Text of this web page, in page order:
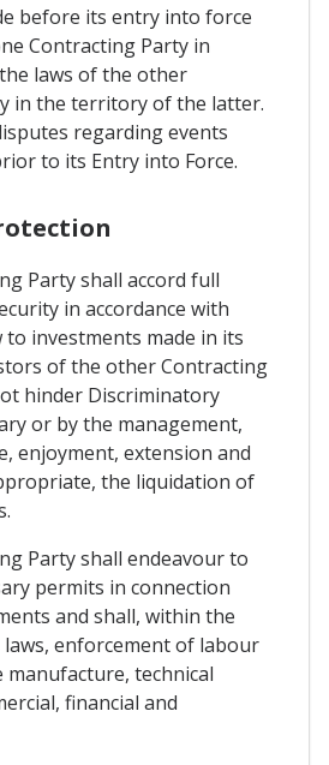
before its entry into force
Contracting Party in
laws of the other
in the territory of the latter.
regarding events
to its Entry into Force.
Party shall accord full
in accordance with
investments made in its
of the other Contracting
hinder Discriminatory
or by the management,
enjoyment, extension and
the liquidation of
Party shall endeavour to
permits in connection
and shall, within the
enforcement of labour
manufacture, technical
financial and